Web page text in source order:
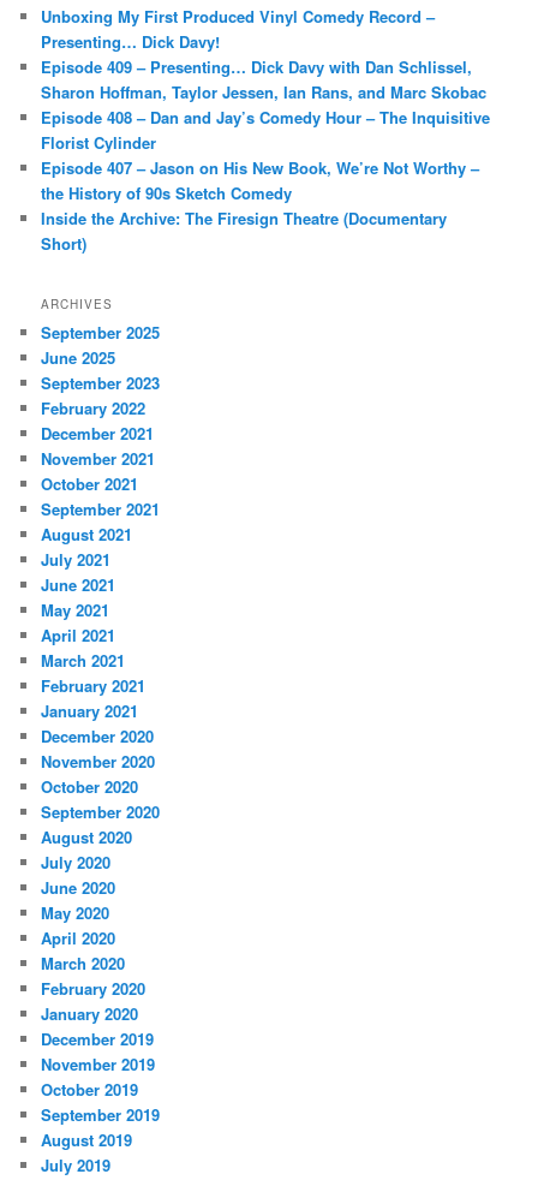
h
Unboxing My First Produced Vinyl Comedy Record –
Presenting… Dick Davy!
Episode 409 – Presenting… Dick Davy with Dan Schlissel,
Sharon Hoffman, Taylor Jessen, Ian Rans, and Marc Skobac
Episode 408 – Dan and Jay’s Comedy Hour – The Inquisitive
Florist Cylinder
Episode 407 – Jason on His New Book, We’re Not Worthy –
the History of 90s Sketch Comedy
Inside the Archive: The Firesign Theatre (Documentary
Short)
ARCHIVES
September 2025
June 2025
September 2023
February 2022
December 2021
November 2021
October 2021
September 2021
August 2021
July 2021
June 2021
May 2021
April 2021
March 2021
February 2021
January 2021
December 2020
November 2020
October 2020
September 2020
August 2020
July 2020
June 2020
May 2020
April 2020
March 2020
February 2020
January 2020
December 2019
November 2019
October 2019
September 2019
August 2019
July 2019